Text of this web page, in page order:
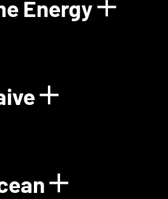
Energy
Plant
Show
Show